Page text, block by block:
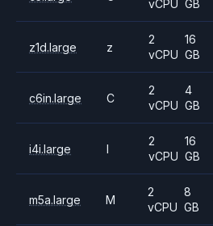
vCPU GB
z1d.large z
2
vCPU
16
GB
c6in.large C
2
vCPU
4
GB
i4i.large I
2
vCPU
16
GB
m5a.large M
2
vCPU
8
GB